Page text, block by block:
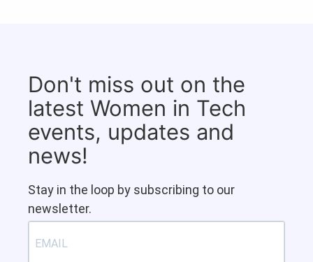
Don't miss out on the
latest Women in Tech
events, updates and
news!
Stay in the loop by subscribing to our
newsletter.